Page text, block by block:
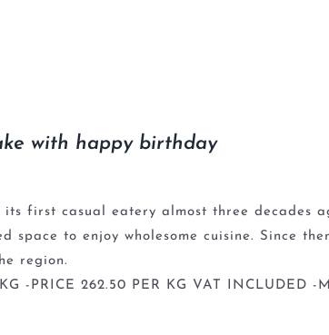
with happy birthday
its first casual eatery almost three decades
space to enjoy wholesome cuisine. Since
region.
-PRICE 262.50 PER KG VAT INCLUDED -